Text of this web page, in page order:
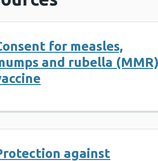
for measles,
and rubella (MMR)
against